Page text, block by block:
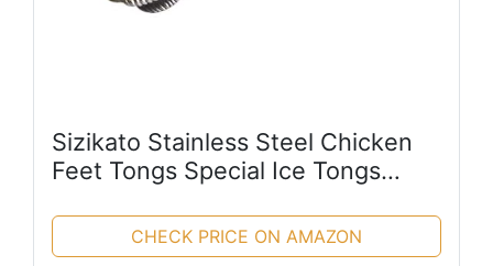
Sizikato Stainless Steel Chicken
Feet Tongs Special Ice Tongs
CHECK PRICE ON AMAZON